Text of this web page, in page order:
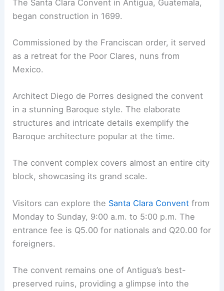
The Santa Clara Convent in Antigua, Guatemala,
began construction in 1699.
Commissioned by the Franciscan order, it served
as a retreat for the Poor Clares, nuns from
Mexico.
Architect Diego de Porres designed the convent
in a stunning Baroque style. The elaborate
structures and intricate details exemplify the
Baroque architecture popular at the time.
The convent complex covers almost an entire city
block, showcasing its grand scale.
Visitors can explore the Santa Clara Convent from
Monday to Sunday, 9:00 a.m. to 5:00 p.m. The
entrance fee is Q5.00 for nationals and Q20.00 for
foreigners.
The convent remains one of Antigua’s best-
preserved ruins, providing a glimpse into the